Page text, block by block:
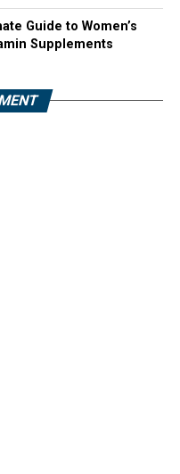
Guide to Women’s
Supplements